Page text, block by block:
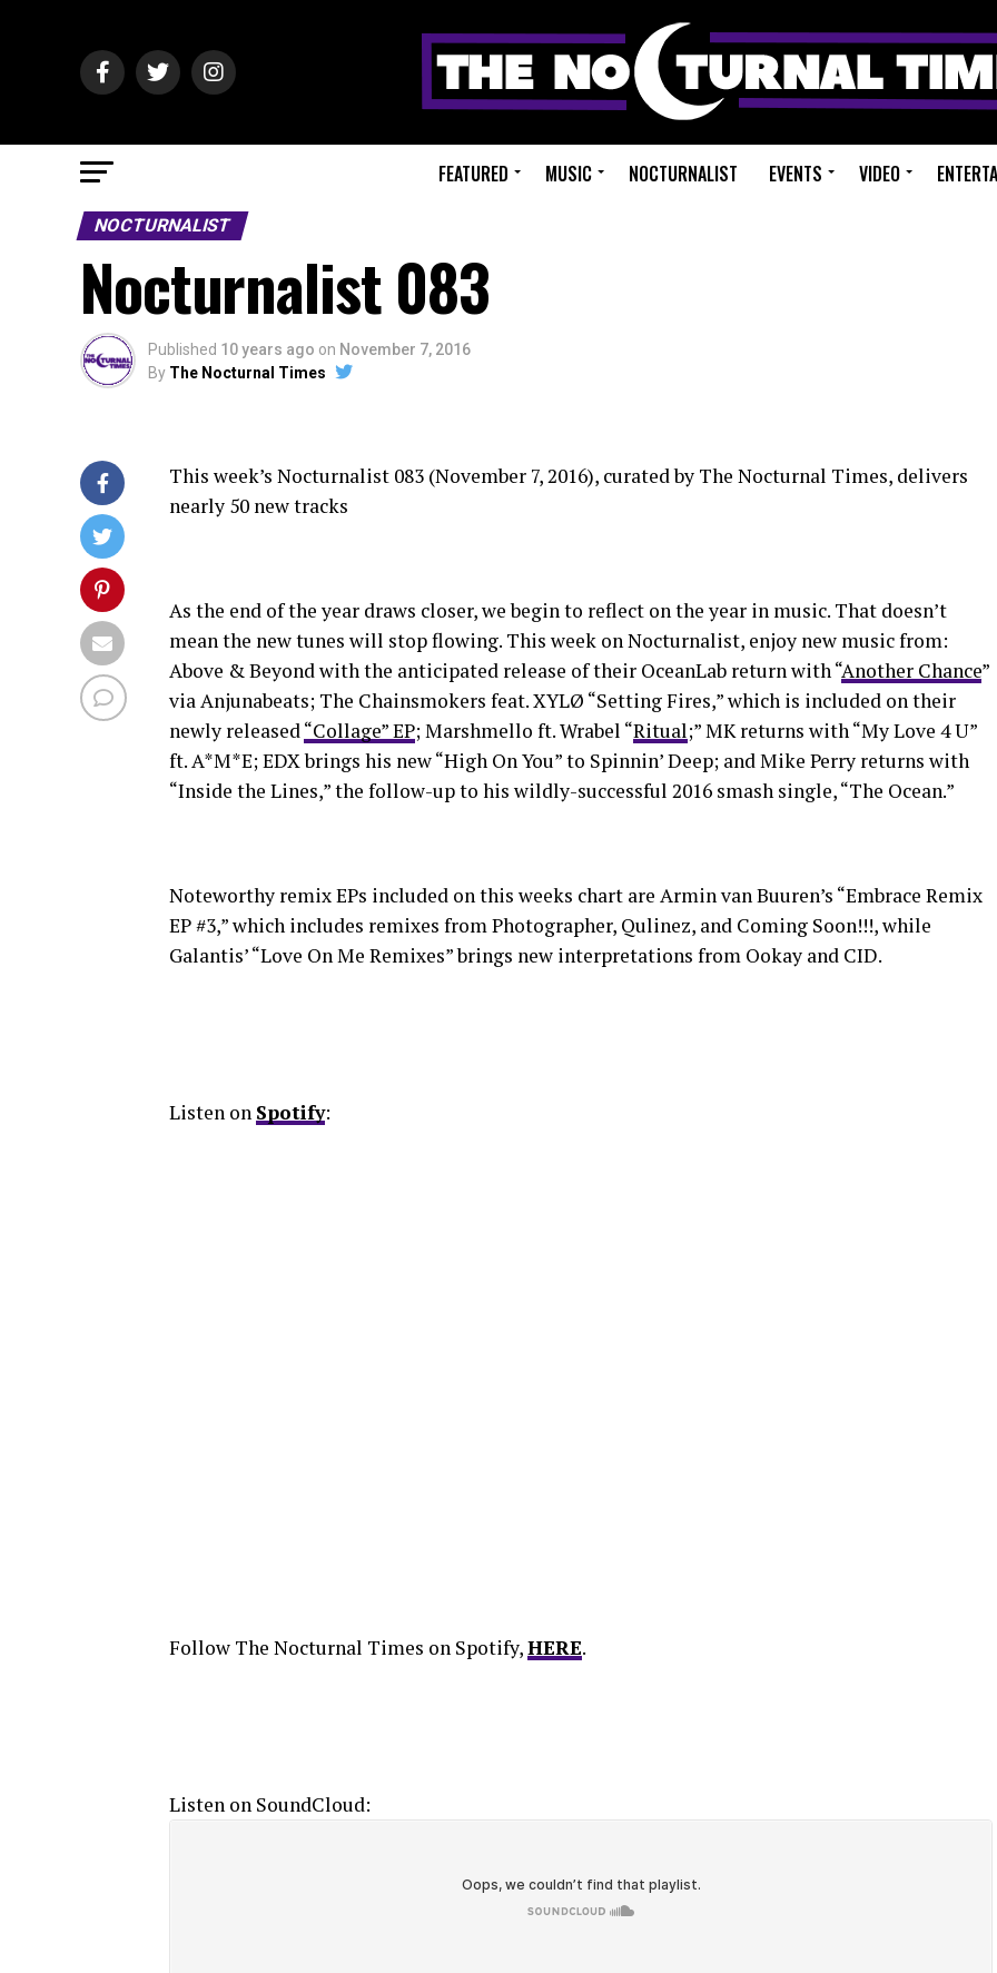
FEATURED MUSIC NOCTURNALIST EVENTS VIDEO
NOCTURNALIST
Nocturnalist 083
Published 10 years ago on November 7, 2016
By The Nocturnal Times
This week’s Nocturnalist 083 (November 7, 2016), curated by The Nocturnal Times, delivers
nearly 50 new tracks
As the end of the year draws closer, we begin to reflect on the year in music. That doesn’t
mean the new tunes will stop flowing. This week on Nocturnalist, enjoy new music from:
Above & Beyond with the anticipated release of their OceanLab return with “Another Chance”
via Anjunabeats; The Chainsmokers feat. XYLØ “Setting Fires,” which is included on their
newly released“Collage” EP; Marshmello ft. Wrabel “Ritual;” MK returns with “My Love 4 U”
ft. A*M*E; EDX brings his new “High On You” to Spinnin’ Deep; and Mike Perry returns with
“Inside the Lines,” the follow-up to his wildly-successful 2016 smash single, “The Ocean.”
Noteworthy remix EPs included on this weeks chart are Armin van Buuren’s “Embrace Remix
EP #3,” which includes remixes from Photographer, Qulinez, and Coming Soon!!!, while
Galantis’ “Love On Me Remixes” brings new interpretations from Ookay and CID.
Listen on Spotify:
Follow The Nocturnal Times on Spotify,HERE.
Listen on SoundCloud: